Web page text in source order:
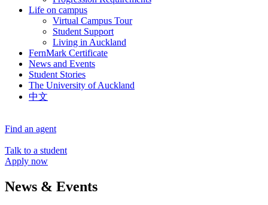
Life on campus
Virtual Campus Tour
Student Support
Living in Auckland
FernMark Certificate
News and Events
Student Stories
The University of Auckland
中文
Find an agent
Talk to a student
Apply now
News & Events